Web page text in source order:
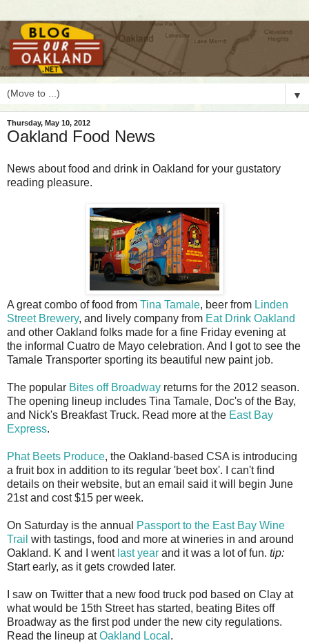
▼
Thursday, May 10, 2012
Oakland Food News
News about food and drink in Oakland for your gustatory
reading pleasure.
A great combo of food from Tina Tamale, beer from Linden
Street Brewery, and lively company from Eat Drink Oakland
and other Oakland folks made for a fine Friday evening at
the informal Cuatro de Mayo celebration. And I got to see the
Tamale Transporter sporting its beautiful new paint job.
The popular Bites off Broadway returns for the 2012 season.
The opening lineup includes Tina Tamale, Doc's of the Bay,
and Nick's Breakfast Truck. Read more at the East Bay
Express.
Phat Beets Produce, the Oakland-based CSA is introducing
a fruit box in addition to its regular 'beet box'. I can't find
details on their website, but an email said it will begin June
21st and cost $15 per week.
On Saturday is the annual
Passport to the East Bay Wine
Trail with tastings, food and more at wineries in and around
Oakland. K and I went last year and it was a lot of fun. tip:
Start early, as it gets crowded later.
I saw on Twitter that a new food truck pod based on Clay at
what would be 15th Street has started, beating Bites off
Broadway as the first pod under the new city regulations.
Read the lineup atOakland Local .